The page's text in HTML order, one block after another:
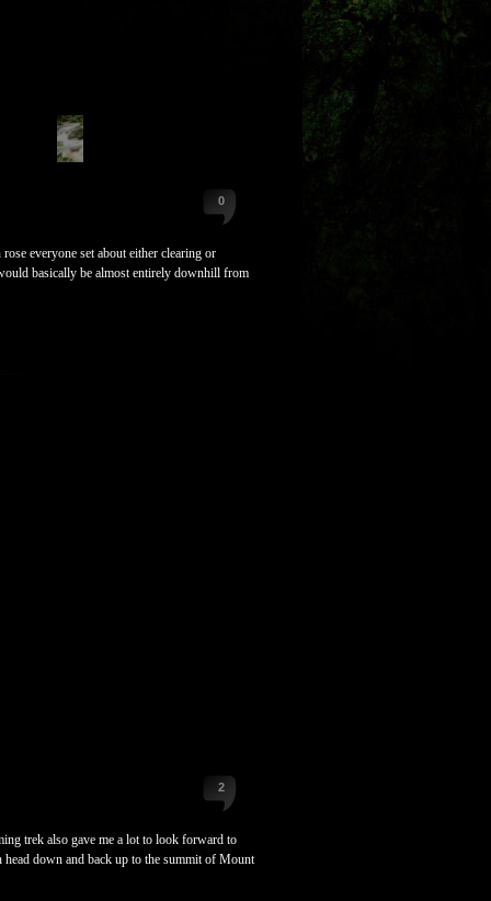
0
everyone set about either clearing or
basically be almost entirely downhill from
2
trek also gave me a lot to look forward to
head down and back up to the summit of Mount